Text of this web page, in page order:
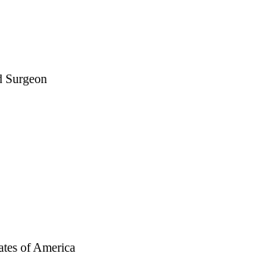
Surgeon
of America